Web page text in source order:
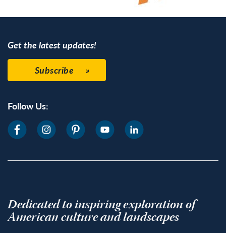
Get the latest updates!
Subscribe
Follow Us:
Dedicated to inspiring exploration of
American culture and landscapes